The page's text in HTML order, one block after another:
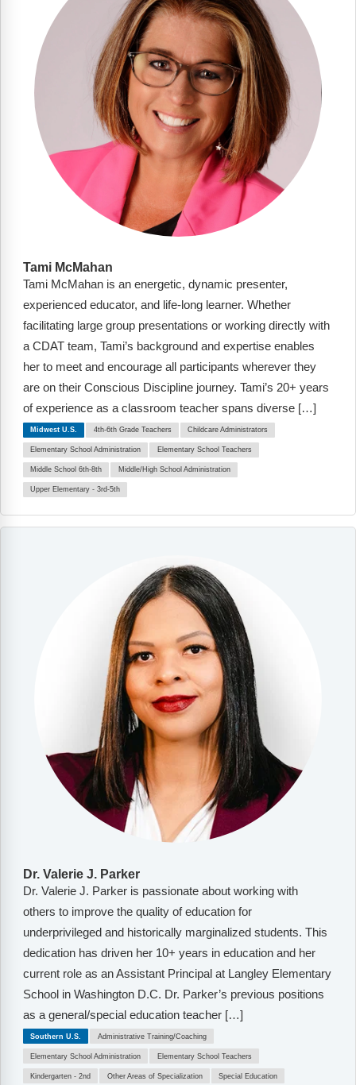
Implementation Tools
CD Now Modules
Free Tools
Memberships
Top Products
Browse Store
Free-For-All
Blog
Webinars
Podcasts
Tami McMahan
Tami McMahan is an energetic, dynamic presenter,
experienced educator, and life-long learner. Whether
facilitating large group presentations or working directly with
a CDAT team, Tami’s background and expertise enables
her to meet and encourage all participants wherever they
are on their Conscious Discipline journey. Tami’s 20+ years
of experience as a classroom teacher spans diverse […]
Midwest U.S. 4th-6th Grade Teachers Childcare Administrators
Elementary School Administration Elementary School Teachers
Middle School 6th-8th Middle/High School Administration
Upper Elementary - 3rd-5th
Dr. Valerie J. Parker
Dr. Valerie J. Parker is passionate about working with
others to improve the quality of education for
underprivileged and historically marginalized students. This
dedication has driven her 10+ years in education and her
current role as an Assistant Principal at Langley Elementary
School in Washington D.C. Dr. Parker’s previous positions
as a general/special education teacher […]
Southern U.S. Administrative Training/Coaching
Elementary School Administration Elementary School Teachers
Kindergarten - 2nd Other Areas of Specialization Special Education